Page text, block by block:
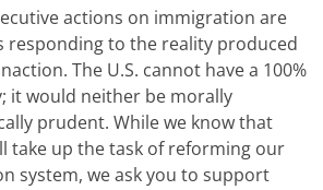
actions on immigration are
responding to the reality produced
The U.S. cannot have a 100%
it would neither be morally
prudent. While we know that
take up the task of reforming our
system, we ask you to support